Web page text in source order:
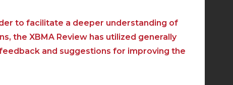
to facilitate a deeper understanding of
the XBMA Review has utilized generally
and suggestions for improving the